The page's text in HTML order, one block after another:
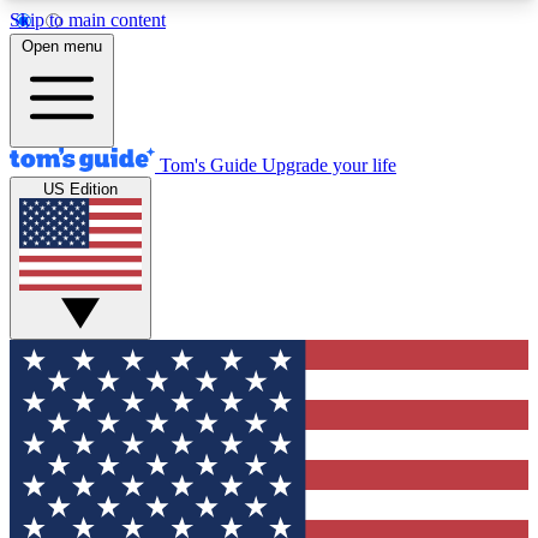
Skip to main content
12
MEMBER FEATURES
Exclusive Newsletters
Tech news direct to your inbox
GET CLUB ACCESS QUICK
For the fastest way to join Tom's Guide Club enter
your email below. We'll send you a confirmation
and sign you up to our newsletter to keep you
updated on all the latest news.
Open menu
Tom's Guide Upgrade your life
US Edition